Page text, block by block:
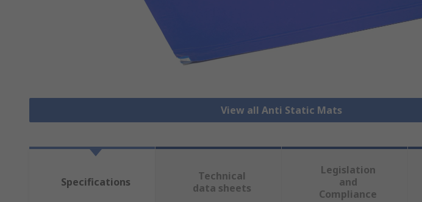
View all Anti Static Mats
Specifications
Technical
data sheets
Legislation
and
Compliance